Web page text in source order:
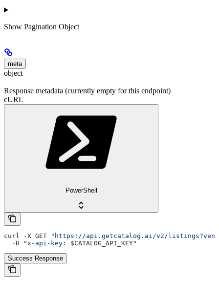
Show Pagination Object
meta
object
Response metadata (currently empty for this endpoint)
cURL
PowerShell
curl -X GET
"https://api.getcatalog.ai/v2/
  -
H "x-api-key: $CATALOG_API_KEY"
Success Response